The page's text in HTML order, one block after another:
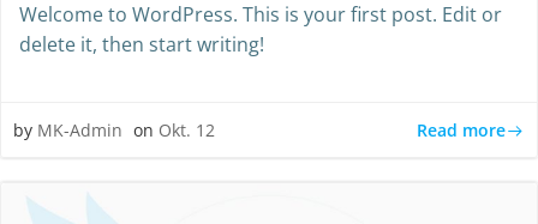
Welcome to WordPress. This is your first post. Edit or
delete it, then start writing!
by MK-Admin on Okt. 12 Read more